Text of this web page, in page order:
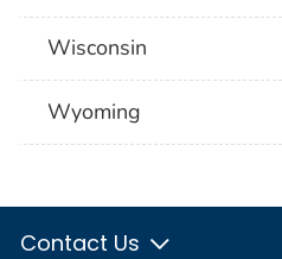
Wisconsin
Wyoming
Contact Us